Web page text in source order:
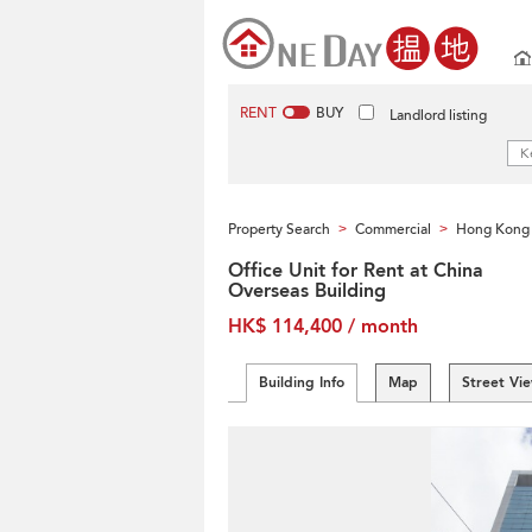
RENT BUY Landlord listing
Property Search > Commercial > Hong Kong
Office Unit for Rent at China
Overseas Building
HK$ 114,400 / month
Building Info Map Street